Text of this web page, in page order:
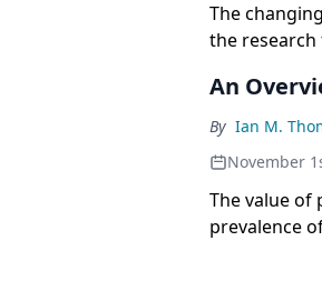
The
the research
disease in
of the
SWOG has
quality-of-life
adjuvant
An
By Ian M.
November
The value of
prevalence